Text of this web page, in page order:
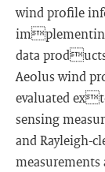
wind profile
data
Aeolus wind
evaluated
sensing
and Rayleigh-
measurements